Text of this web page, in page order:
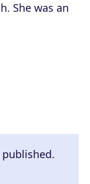
She was an